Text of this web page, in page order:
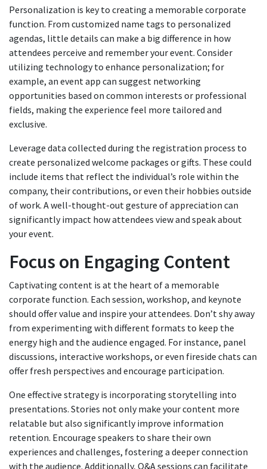
Personalization is key to creating a memorable corporate
function. From customized name tags to personalized
agendas, little details can make a big difference in how
attendees perceive and remember your event. Consider
utilizing technology to enhance personalization; for
example, an event app can suggest networking
opportunities based on common interests or professional
fields, making the experience feel more tailored and
exclusive.
Leverage data collected during the registration process to
create personalized welcome packages or gifts. These could
include items that reflect the individual’s role within the
company, their contributions, or even their hobbies outside
of work. A well-thought-out gesture of appreciation can
significantly impact how attendees view and speak about
your event.
Focus on Engaging Content
Captivating content is at the heart of a memorable
corporate function. Each session, workshop, and keynote
should offer value and inspire your attendees. Don’t shy away
from experimenting with different formats to keep the
energy high and the audience engaged. For instance, panel
discussions, interactive workshops, or even fireside chats can
offer fresh perspectives and encourage participation.
One effective strategy is incorporating storytelling into
presentations. Stories not only make your content more
relatable but also significantly improve information
retention. Encourage speakers to share their own
experiences and challenges, fostering a deeper connection
with the audience. Additionally, Q&A sessions can facilitate